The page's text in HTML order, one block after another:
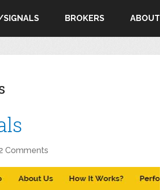
SIGNALS BROKERS ABOUT
Comments